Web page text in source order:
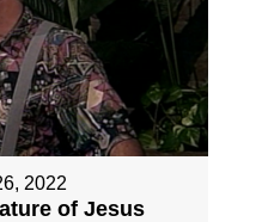
2022
of Jesus